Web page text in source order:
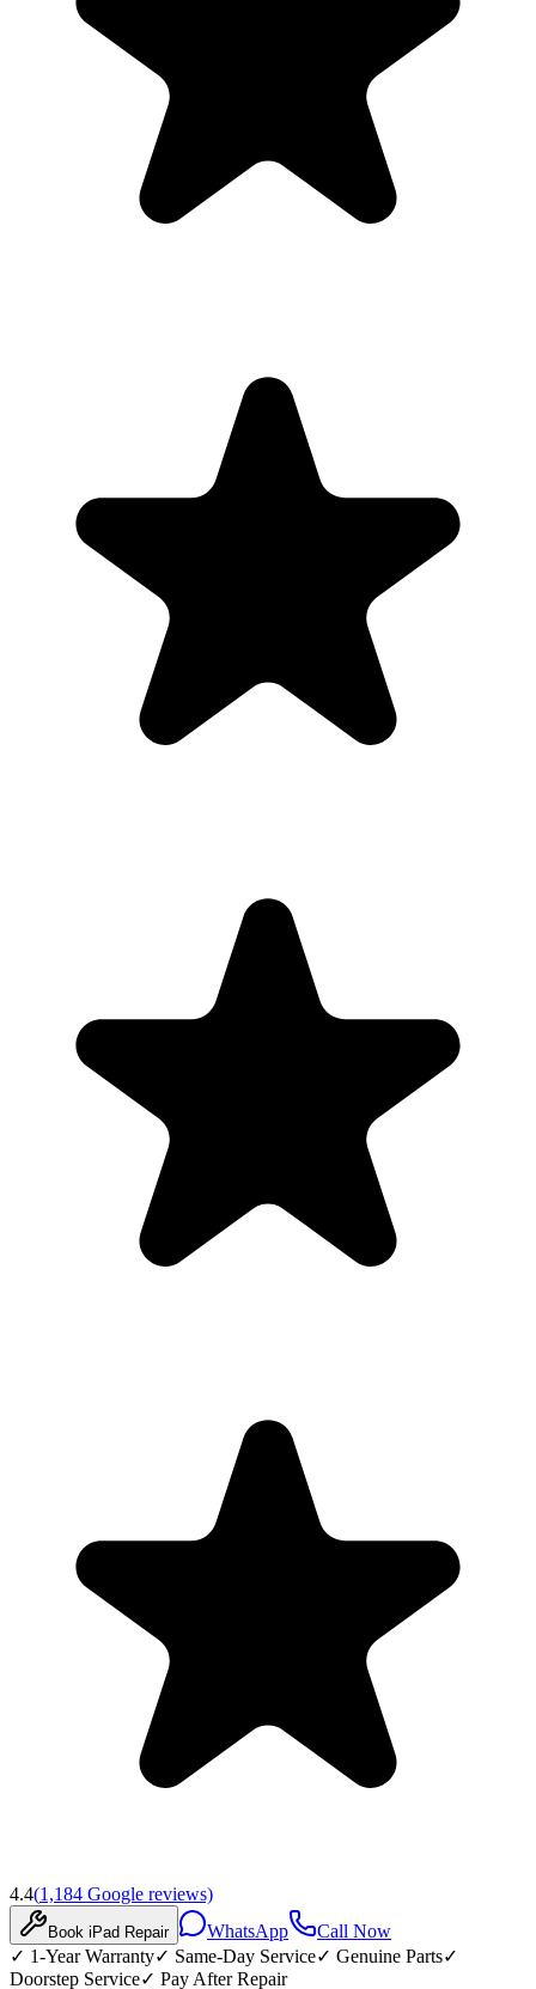
4.4(1,184 Google reviews)
Book iPad Repair WhatsApp
Call Now
✓ 1-Year Warranty✓ Same-Day Service✓ Genuine Parts✓
Doorstep Service✓ Pay After Repair